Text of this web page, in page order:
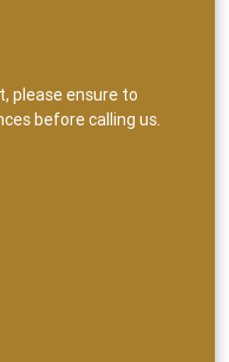
please ensure to
before calling us.